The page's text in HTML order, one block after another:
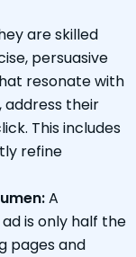
are skilled
persuasive
resonate with
address their
This includes
refine
A
is only half the
pages and